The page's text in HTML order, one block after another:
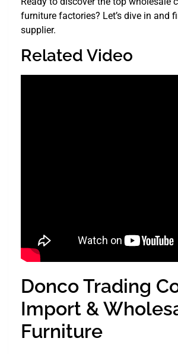
furniture factories? Let’s dive in and
supplier.
Related Video
Donco Trading
Import &
Furniture